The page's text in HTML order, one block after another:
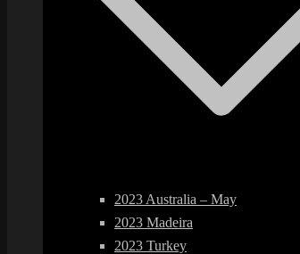
2023 Australia – May
2023 Madeira
2023 Turkey